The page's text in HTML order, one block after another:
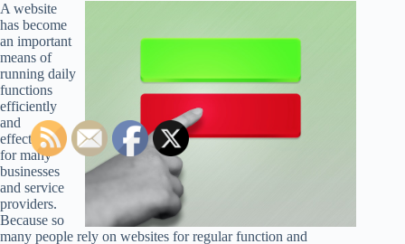
A website
has become
an important
means of
running daily
functions
efficiently
and
effectively
for many
businesses
and service
providers.
Because so
many people rely on websites for regular function and